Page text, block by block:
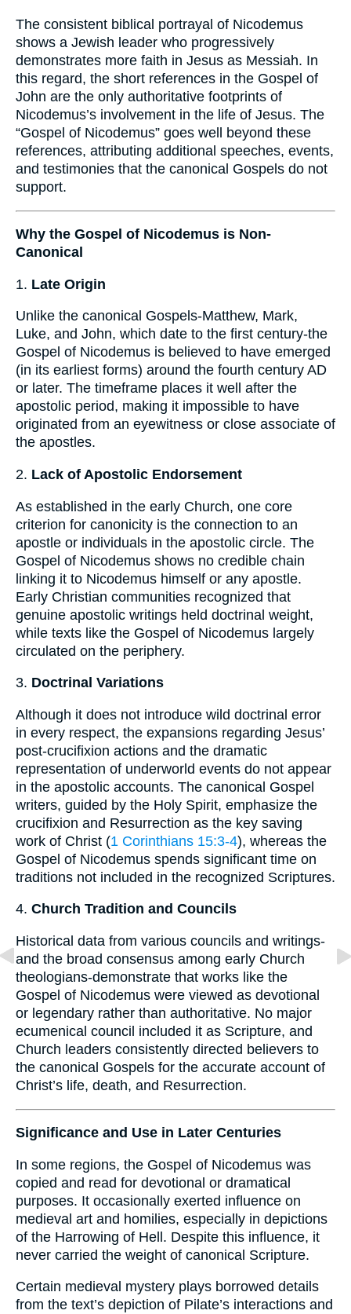
The consistent biblical portrayal of Nicodemus
shows a Jewish leader who progressively
demonstrates more faith in Jesus as Messiah. In
this regard, the short references in the Gospel of
John are the only authoritative footprints of
Nicodemus’s involvement in the life of Jesus. The
“Gospel of Nicodemus” goes well beyond these
references, attributing additional speeches, events,
and testimonies that the canonical Gospels do not
support.
Why the Gospel of Nicodemus is Non-
Canonical
1. Late Origin
Unlike the canonical Gospels-Matthew, Mark,
Luke, and John, which date to the first century-the
Gospel of Nicodemus is believed to have emerged
(in its earliest forms) around the fourth century AD
or later. The timeframe places it well after the
apostolic period, making it impossible to have
originated from an eyewitness or close associate of
the apostles.
2. Lack of Apostolic Endorsement
As established in the early Church, one core
criterion for canonicity is the connection to an
apostle or individuals in the apostolic circle. The
Gospel of Nicodemus shows no credible chain
linking it to Nicodemus himself or any apostle.
Early Christian communities recognized that
genuine apostolic writings held doctrinal weight,
while texts like the Gospel of Nicodemus largely
circulated on the periphery.
3. Doctrinal Variations
Although it does not introduce wild doctrinal error
in every respect, the expansions regarding Jesus’
post-crucifixion actions and the dramatic
representation of underworld events do not appear
in the apostolic accounts. The canonical Gospel
writers, guided by the Holy Spirit, emphasize the
crucifixion and Resurrection as the key saving
work of Christ (1 Corinthians 15:3-4), whereas the
Gospel of Nicodemus spends significant time on
traditions not included in the recognized Scriptures.
4. Church Tradition and Councils
Historical data from various councils and writings-
and the broad consensus among early Church
theologians-demonstrate that works like the
Gospel of Nicodemus were viewed as devotional
or legendary rather than authoritative. No major
ecumenical council included it as Scripture, and
Church leaders consistently directed believers to
the canonical Gospels for the accurate account of
Christ’s life, death, and Resurrection.
Significance and Use in Later Centuries
In some regions, the Gospel of Nicodemus was
copied and read for devotional or dramatical
purposes. It occasionally exerted influence on
medieval art and homilies, especially in depictions
of the Harrowing of Hell. Despite this influence, it
never carried the weight of canonical Scripture.
Certain medieval mystery plays borrowed details
from the text’s depiction of Pilate’s interactions and